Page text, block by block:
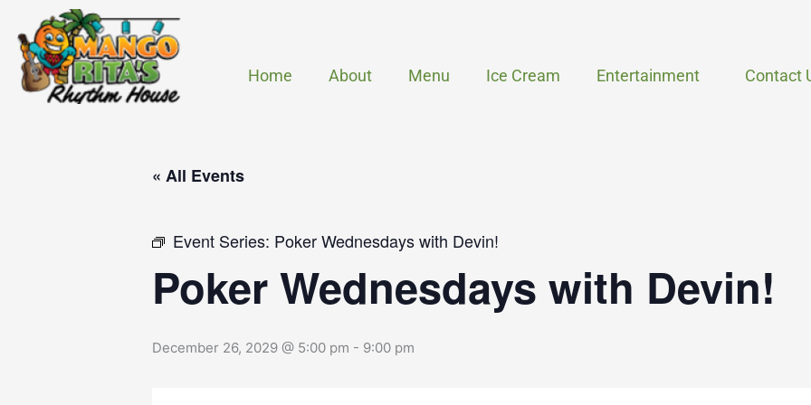
content
Home About Menu Ice Cream Entertainment Contact
« All Events
Event Series: Poker Wednesdays with Devin!
Poker Wednesdays with Devin!
December 26, 2029 @ 5:00 pm - 9:00 pm